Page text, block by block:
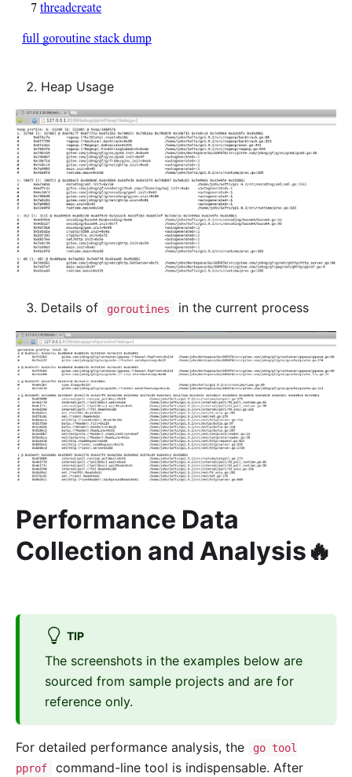
Heap Usage
Details of goroutines in the current process
Performance Data
Collection and Analysis🔥
TIP
The screenshots in the examples below are
sourced from sample projects and are for
reference only.
For detailed performance analysis, the
go tool
pprof
command-line tool is indispensable. After